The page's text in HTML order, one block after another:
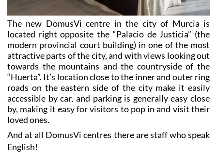
The new DomusVi centre in the city of Murcia is
located right opposite the “Palacio de Justicia” (the
modern provincial court building) in one of the most
attractive parts of the city, and with views looking out
towards the mountains and the countryside of the
“Huerta”. It’s location close to the inner and outer ring
roads on the eastern side of the city make it easily
accessible by car, and parking is generally easy close
by, making it easy for visitors to pop in and visit their
loved ones.
And at all DomusVi centres there are staff who speak
English!